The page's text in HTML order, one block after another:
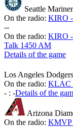
Seattle
On the radio: KIRO -
--
On the radio: KIRO -
Talk 1450 AM
Details of the game
Los Angeles Dodgers
On the radio: KLAC
- : -Details of the
Arizona
On the radio: KMVP